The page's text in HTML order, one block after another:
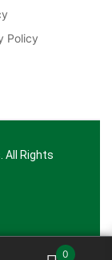
Policy
. All Rights
0